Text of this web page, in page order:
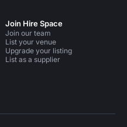
Join Hire Space
Join our team
List your venue
Upgrade your listing
List as a supplier